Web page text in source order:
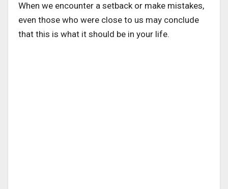
When we encounter a setback or make mistakes,
even those who were close to us may conclude
that this is what it should be in your life.